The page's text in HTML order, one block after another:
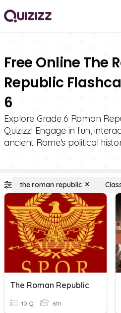
Free Online The
Republic
6
Explore Grade 6 Roman
Quizizz! Engage in fun,
ancient Rome's political
the roman republic
The Roman Republic
10 Q 6th